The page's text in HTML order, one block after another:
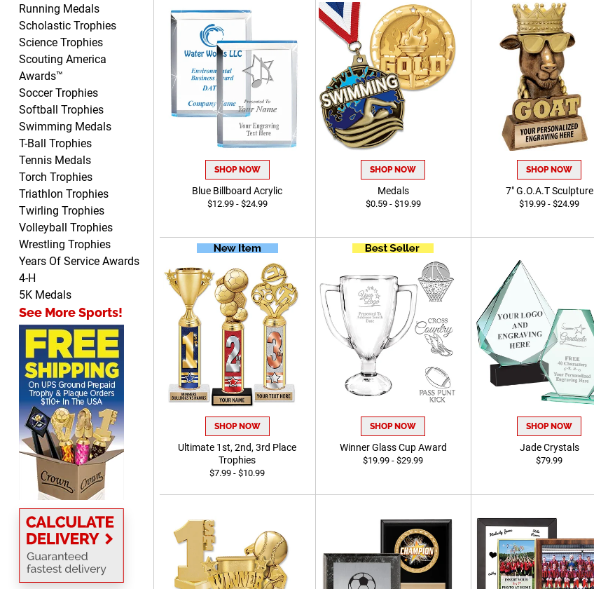
Good
Richard
Aug 6, 2026August 6, 2026
Good smooth site, lots of
choices, simple to order.
Shelby
Aug 6, 2026
many nice choices to
choose from
Scott
Aug 6, 2026August 6, 2026
SO EASY AND QUICK TO
USE
Running Medals
Scholastic Trophies
Science Trophies
Scouting America
Awards™
Soccer Trophies
Softball Trophies
Swimming Medals
T-Ball Trophies
Tennis Medals
Torch Trophies
Triathlon Trophies
Twirling Trophies
Volleyball Trophies
Wrestling Trophies
Years Of Service Awards
4-H
5K Medals
See More Sports!
SHOP NOW
Blue Billboard Acrylic
$12.99 - $24.99
SHOP NOW
Medals
$0.59 - $19.99
SHOP NOW
7" G.O.A.T Sculpture
$19.99 - $24.99
SHOP NOW
Ultimate 1st, 2nd, 3rd Place
Trophies
$7.99 - $10.99
SHOP NOW
Winner Glass Cup Award
$19.99 - $29.99
SHOP NOW
Jade Crystals
$79.99